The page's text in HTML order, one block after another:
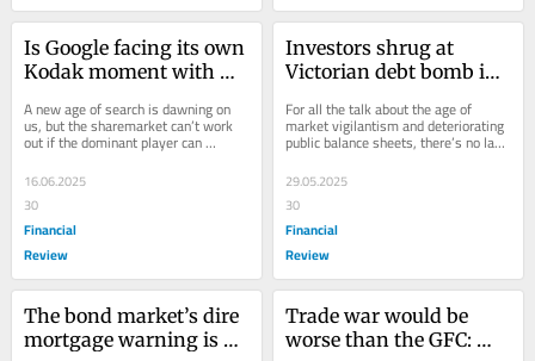
Is Google facing its own
Kodak moment with
A new age of search is dawning on
us, but the sharemarket can’t work
out if the dominant player can
maintain its status as the internet’s
front door.
16.06.2025
30
Financial
Review
Investors shrug at
Victorian debt bomb in
haven
For all the talk about the age of
market vigilantism and deteriorating
public balance sheets, there’s no lack
of interest in Australian state...
29.05.2025
30
Financial
Review
The bond market’s dire
mortgage warning is at
Trade war would be
worse than the GFC: